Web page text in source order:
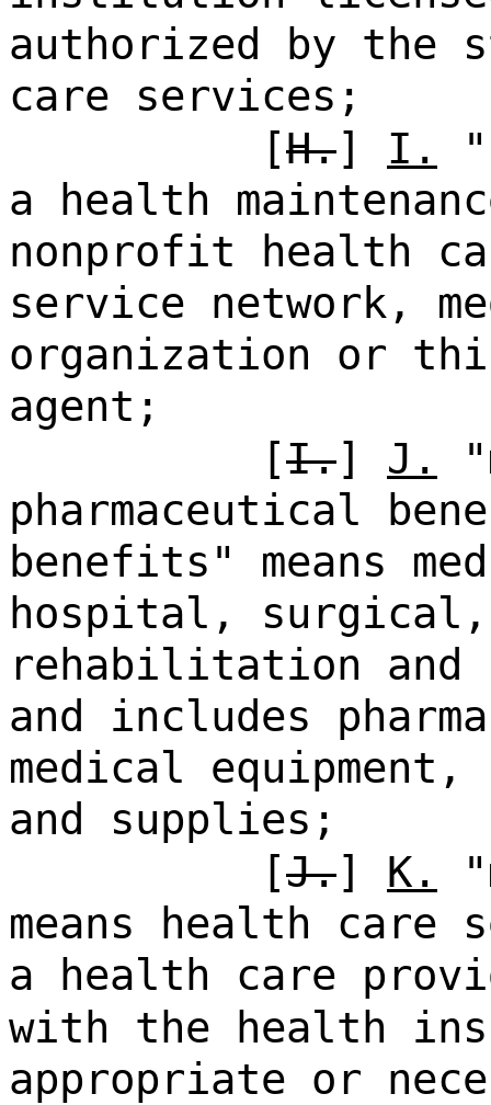
authorized by the
care services;
[H.] I.
a health
nonprofit health
service network,
organization or
agent;
[I.] J.
pharmaceutical
benefits" means
hospital,
rehabilitation and
and includes
medical
and supplies;
[J.] K.
means health care
a health care
with the health
appropriate or